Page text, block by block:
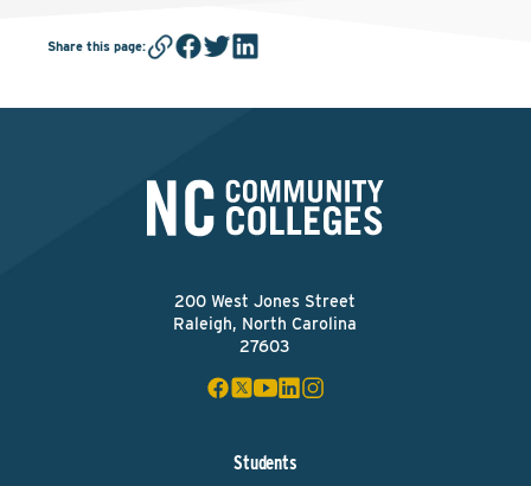
Share this page:
200 West Jones Street
Raleigh, North Carolina
27603
Students